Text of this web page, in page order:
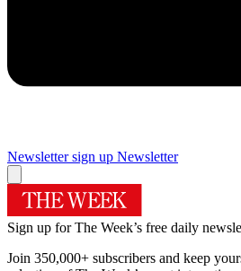
Newsletter sign up Newsletter
Sign up for The Week’s free daily
Join 350,000+ subscribers and keep